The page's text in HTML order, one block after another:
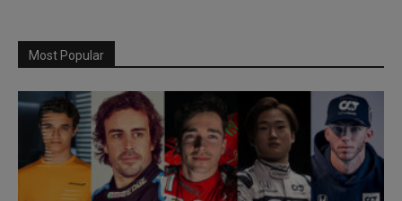
Most Popular